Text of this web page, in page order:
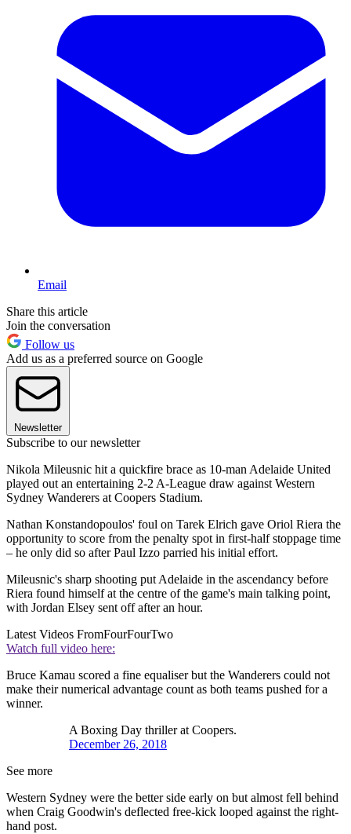
Email
Share this article
Join the conversation
Follow us
Add us as a preferred source on Google
Newsletter
Subscribe to our newsletter
Nikola Mileusnic hit a quickfire brace as 10-man Adelaide United
played out an entertaining 2-2 A-League draw against Western
Sydney Wanderers at Coopers Stadium.
Nathan Konstandopoulos' foul on Tarek Elrich gave Oriol Riera the
opportunity to score from the penalty spot in first-half stoppage time
– he only did so after Paul Izzo parried his initial effort.
Mileusnic's sharp shooting put Adelaide in the ascendancy before
Riera found himself at the centre of the game's main talking point,
with Jordan Elsey sent off after an hour.
Latest Videos FromFourFourTwo
Watch full video here:
Bruce Kamau scored a fine equaliser but the Wanderers could not
make their numerical advantage count as both teams pushed for a
winner.
A Boxing Day thriller at Coopers.
December 26, 2018
See more
Western Sydney were the better side early on but almost fell behind
when Craig Goodwin's deflected free-kick looped against the right-
hand post.